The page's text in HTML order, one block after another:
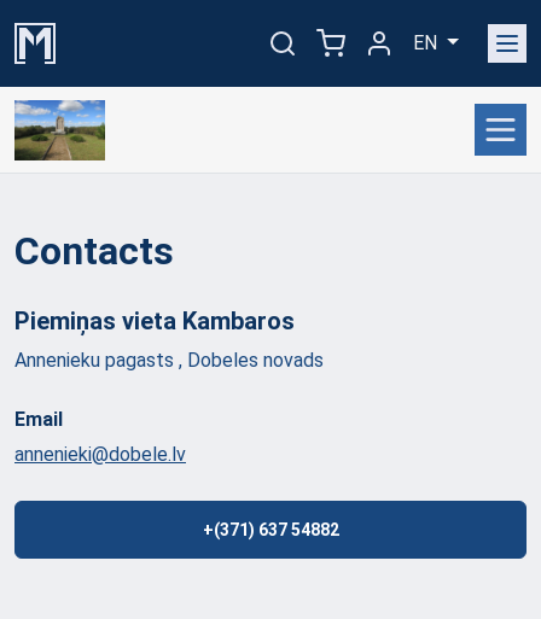
EN
Contacts
Piemiņas vieta Kambaros
Annenieku pagasts , Dobeles novads
Email
annenieki@dobele.lv
+(371) 637 54882